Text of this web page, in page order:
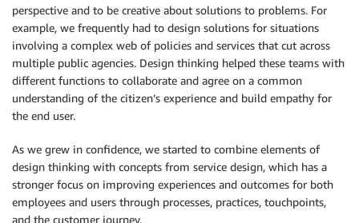
perspective and to be creative about solutions to problems. For
example, we frequently had to design solutions for situations
involving a complex web of policies and services that cut across
multiple public agencies. Design thinking helped these teams with
different functions to collaborate and agree on a common
understanding of the citizen’s experience and build empathy for
the end user.
As we grew in confidence, we started to combine elements of
design thinking with concepts from service design, which has a
stronger focus on improving experiences and outcomes for both
employees and users through processes, practices, touchpoints,
and the customer journey.